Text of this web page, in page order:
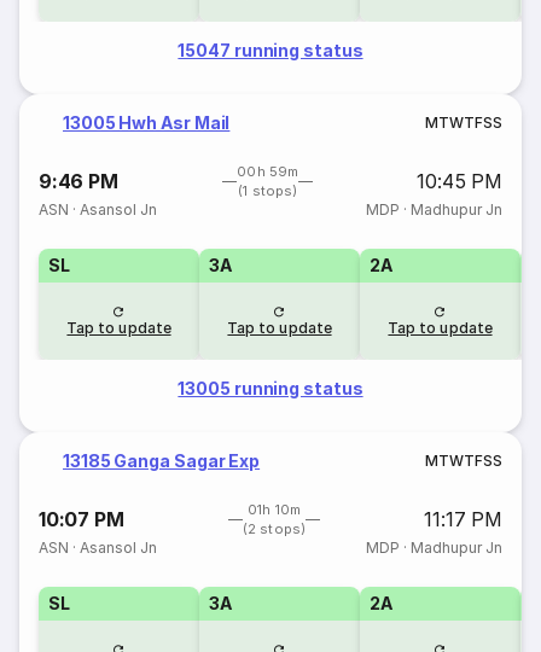
15047 running status
13005 Hwh Asr Mail MTWTFSS
9:46 PM
00h 59m
(1 stops)
10:45 PM
ASN ·Asansol Jn MDP · Madhupur Jn
SL
Tap to update
3A
Tap to update
2A
Tap to update
13005 running status
13185 Ganga Sagar Exp MTWTFSS
10:07 PM
01h 10m
(2 stops)
11:17 PM
ASN ·Asansol Jn MDP · Madhupur Jn
SL 3A 2A